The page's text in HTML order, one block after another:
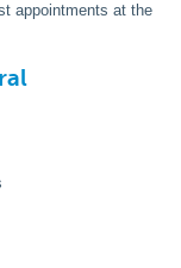
appointments at the